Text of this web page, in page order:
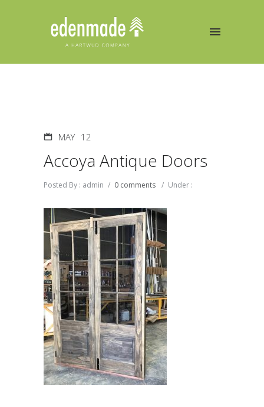
MAY 12
Accoya Antique Doors
Posted By : admin / 0 comments / Under :